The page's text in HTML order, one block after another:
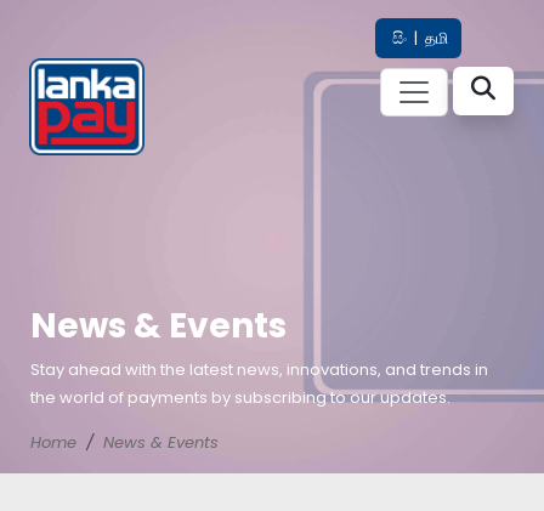
සිං | தமி
News & Events
Stay ahead with the latest news, innovations, and trends in
the world of payments by subscribing to our updates.
Home
News & Events